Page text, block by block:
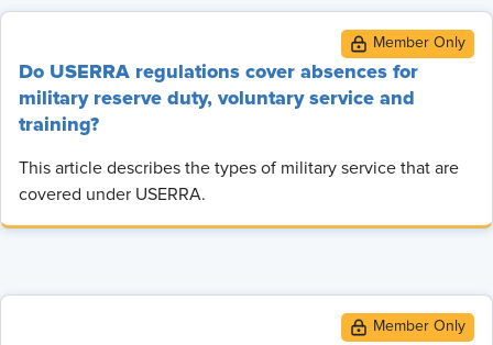
Do USERRA regulations cover absences for
military reserve duty, voluntary service and
training?
This article describes the types of military service that are
covered under USERRA.